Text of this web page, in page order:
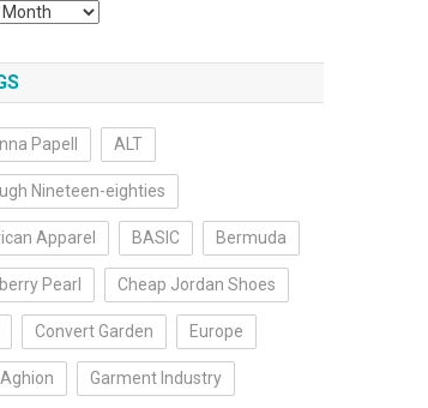
Papell ALT
Nineteen-eighties
Apparel BASIC Bermuda
Pearl Cheap Jordan Shoes
Convert Garden Europe
Garment Industry